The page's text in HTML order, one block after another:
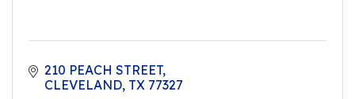
210 PEACH STREET
CLEVELAND TX 77327